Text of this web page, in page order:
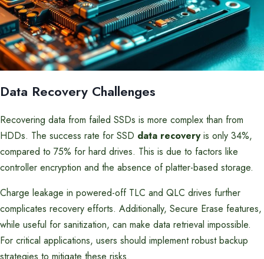
Data Recovery Challenges
Recovering data from failed SSDs is more complex than from
HDDs. The success rate for SSD data recoveryis only 34%,
compared to 75% for hard drives. This is due to factors like
controller encryption and the absence of platter-based storage.
Charge leakage in powered-off TLC and QLC drives further
complicates recovery efforts. Additionally, Secure Erase features,
while useful for sanitization, can make data retrieval impossible.
For critical applications, users should implement robust backup